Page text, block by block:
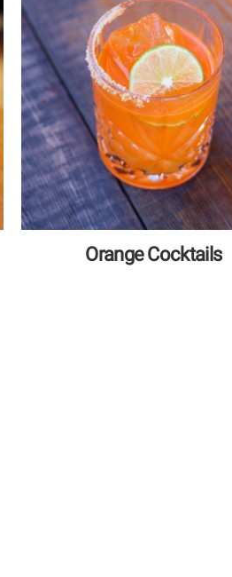
Orange Cocktails